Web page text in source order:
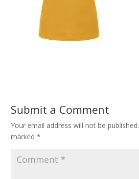
Submit a Comment
Your email address will not be published.
marked*